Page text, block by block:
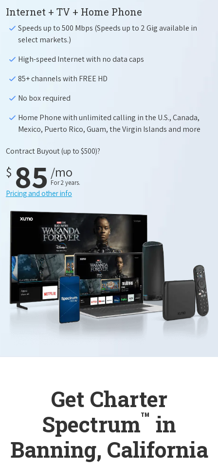
Internet + TV + Home Phone
Speeds up to 500 Mbps (Speeds up to 2 Gig available in
select markets.)
High-speed Internet with no data caps
85+ channels with FREE HD
No box required
Home Phone with unlimited calling in the U.S., Canada,
Mexico, Puerto Rico, Guam, the Virgin Islands and more
Contract Buyout(up to $500)?
$ 85 /mo
For 2 years.
Pricing and other info
Get Charter
Spectrum™ in
Banning, California